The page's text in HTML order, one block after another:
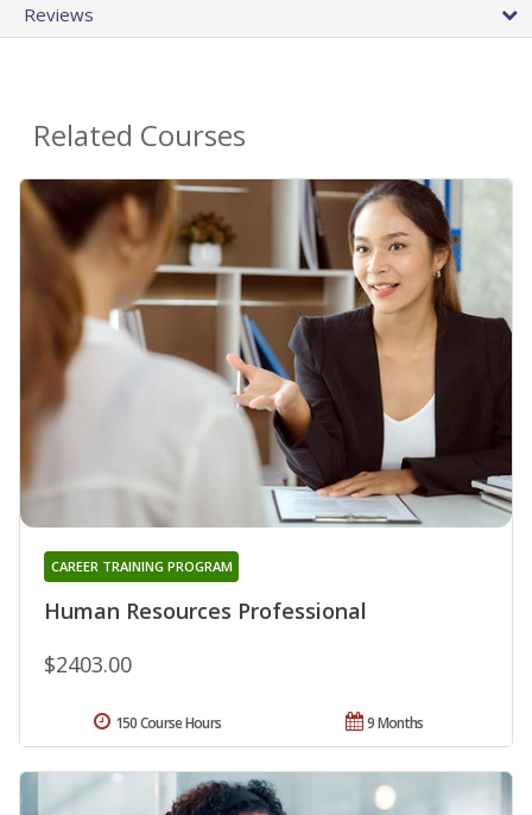
Reviews
Related Courses
Human Resources Professional
CAREER TRAINING PROGRAM
$2403.00
9 Months
150 Course Hours